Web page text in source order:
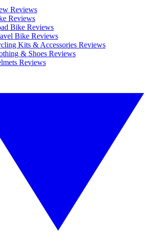
Reviews
Reviews
Bike Reviews
Bike Reviews
Kits & Accessories Reviews
& Shoes Reviews
Reviews